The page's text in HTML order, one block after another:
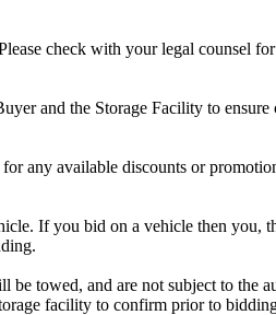
check with your legal counsel
and the Storage Facility to
any available discounts or
If you bid on a vehicle then you,
towed, and are not subject to the
facility to confirm prior to